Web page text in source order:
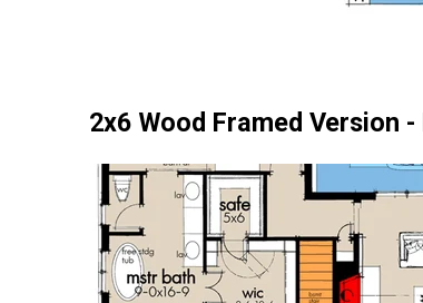
2x6 Wood Framed Version